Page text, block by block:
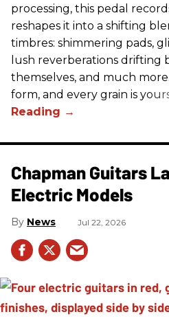
processing, this pedal
reshapes it into a shifting
timbres: shimmering pads,
lush reverberations drifting
themselves, and much
form, and every grain is yours
Chapman Guitars
Electric Models
News Jul 22, 2026